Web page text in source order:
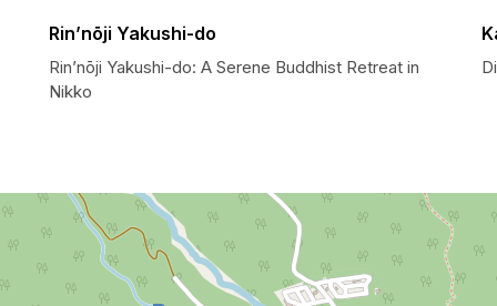
Rin’nōji Yakushi-do
Rin’nōji Yakushi-do: A Serene Buddhist Retreat in
Nikko